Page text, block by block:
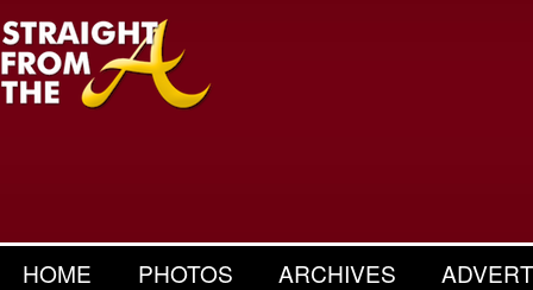
HOME PHOTOS ARCHIVES